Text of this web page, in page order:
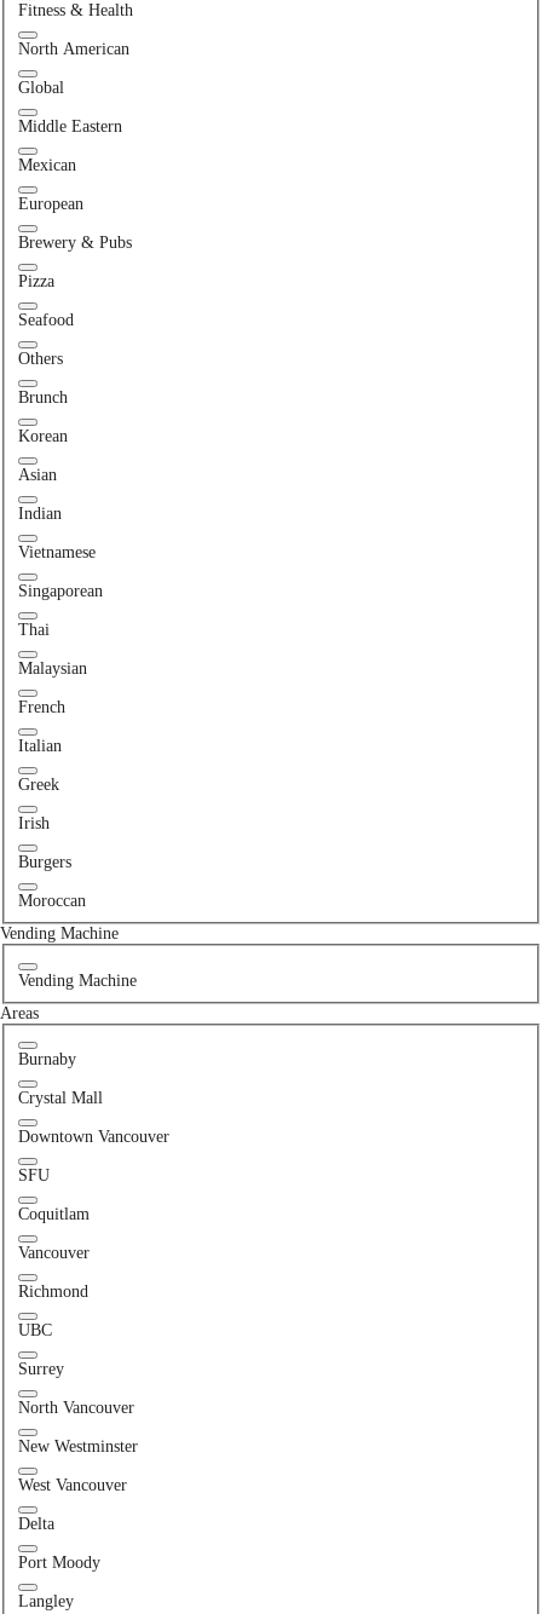
Fitness & Health
North American
Global
Middle Eastern
Mexican
European
Brewery & Pubs
Pizza
Seafood
Others
Brunch
Korean
Asian
Indian
Vietnamese
Singaporean
Thai
Malaysian
French
Italian
Greek
Irish
Burgers
Moroccan
Vending Machine
Vending Machine
Areas
Burnaby
Crystal Mall
Downtown Vancouver
SFU
Coquitlam
Vancouver
Richmond
UBC
Surrey
North Vancouver
New Westminster
West Vancouver
Delta
Port Moody
Langley